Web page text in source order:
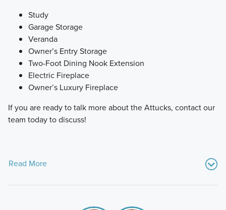
Study
Garage Storage
Veranda
Owner’s Entry Storage
Two-Foot Dining Nook Extension
Electric Fireplace
Owner’s Luxury Fireplace
If you are ready to talk more about the Attucks, contact our
team today to discuss!
Read More